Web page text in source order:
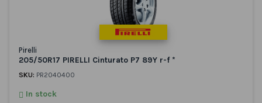
Pirelli
205/50R17 PIRELLI Cinturato P7 89Y r-f *
SKU: PR2040400
In stock